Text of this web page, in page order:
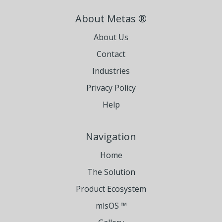
About Metas ®
About Us
Contact
Industries
Privacy Policy
Help
Navigation
Home
The Solution
Product Ecosystem
mlsOS ™